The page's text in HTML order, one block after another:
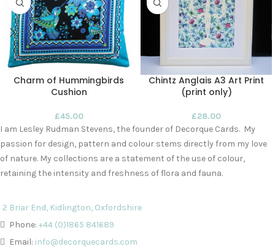
Charm of Hummingbirds
Cushion
£45.00
Chintz Anglais A3 Art Print
(print only)
£28.00
I am Lesley Rudman Stevens, the founder of Decorque Cards. My
passion for design, pattern and colour stems directly from my love
of nature. My collections are a statement of the use of colour,
retaining the intensity and freshness of flora and fauna.
2 Briar End, Kidlington, Oxfordshire
Phone: +44 (0)1865 841689
Email: info@decorquecards.com